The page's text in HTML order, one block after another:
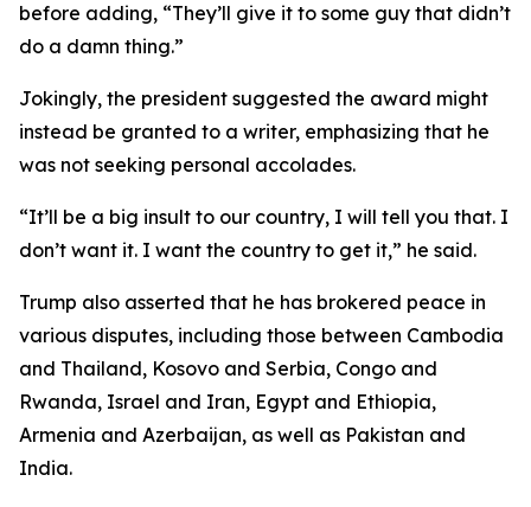
before adding, “They’ll give it to some guy that didn’t
do a damn thing.”
Jokingly, the president suggested the award might
instead be granted to a writer, emphasizing that he
was not seeking personal accolades.
“It’ll be a big insult to our country, I will tell you that. I
don’t want it. I want the country to get it,” he said.
Trump also asserted that he has brokered peace in
various disputes, including those between Cambodia
and Thailand, Kosovo and Serbia, Congo and
Rwanda, Israel and Iran, Egypt and Ethiopia,
Armenia and Azerbaijan, as well as Pakistan and
India.